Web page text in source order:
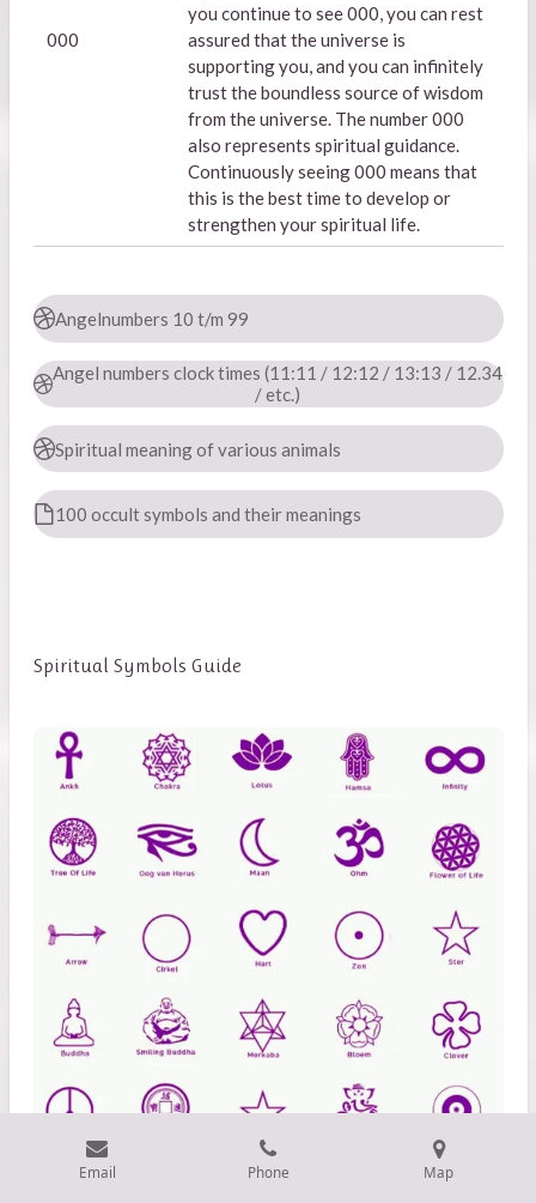
000
you continue to see 000, you can rest
assured that the universe is
supporting you, and you can infinitely
trust the boundless source of wisdom
from the universe. The number 000
also represents spiritual guidance.
Continuously seeing 000 means that
this is the best time to develop or
strengthen your spiritual life.
Angelnumbers 10 t/m 99
Angel numbers clock times (11:11 / 12:12 / 13:13 / 12.34
/ etc.)
Spiritual meaning of various animals
100 occult symbols and their meanings
Spiritual Symbols Guide
Email Phone Map